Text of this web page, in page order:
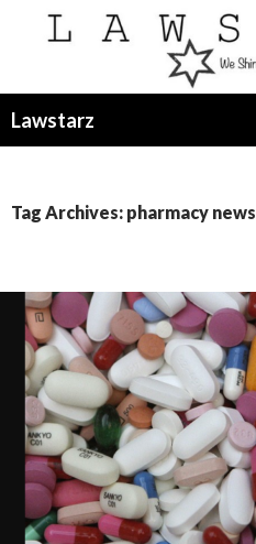
Lawstarz
Tag Archives: pharmacy news